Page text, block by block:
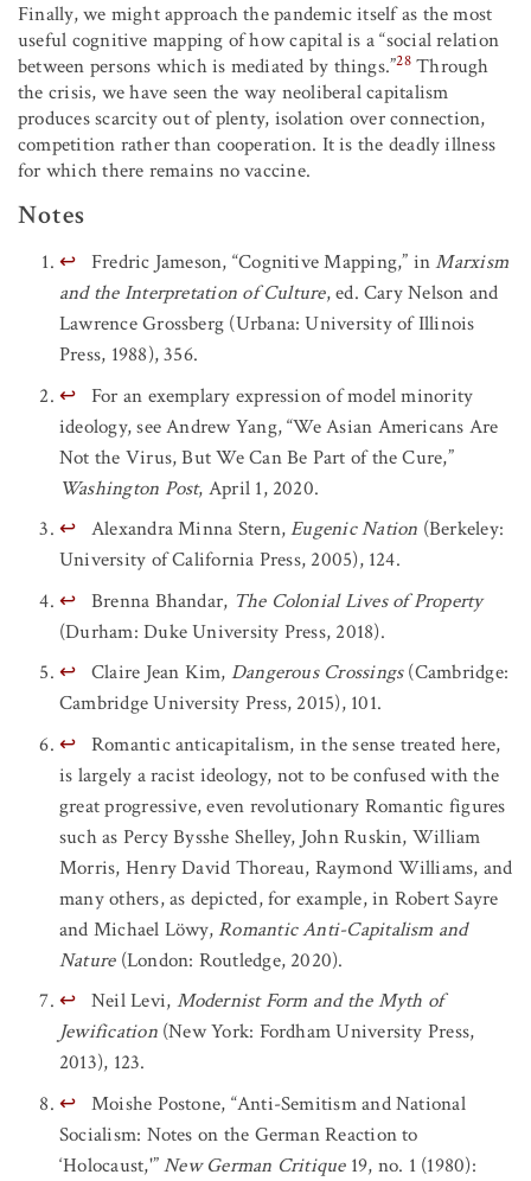
Finally, we might approach the pandemic itself as the most
useful cognitive mapping of how capital is a “social relation
between persons which is mediated by things.”28Through
the crisis, we have seen the way neoliberal capitalism
produces scarcity out of plenty, isolation over connection,
competition rather than cooperation. It is the deadly illness
for which there remains no vaccine.
Notes
↩ Fredric Jameson, “Cognitive Mapping,” inMarxism
and the Interpretation of Culture, ed. Cary Nelson and
Lawrence Grossberg (Urbana: University of Illinois
Press, 1988), 356.
↩ For an exemplary expression of model minority
ideology, see Andrew Yang, “We Asian Americans Are
Not the Virus, But We Can Be Part of the Cure,”
Washington Post, April 1, 2020.
↩ Alexandra Minna Stern,Eugenic Nation (Berkeley:
University of California Press, 2005), 124.
↩ Brenna Bhandar, The Colonial Lives of Property
(Durham: Duke University Press, 2018).
↩ Claire Jean Kim, Dangerous Crossings(Cambridge:
Cambridge University Press, 2015), 101.
↩ Romantic anticapitalism, in the sense treated here,
is largely a racist ideology, not to be confused with the
great progressive, even revolutionary Romantic figures
such as Percy Bysshe Shelley, John Ruskin, William
Morris, Henry David Thoreau, Raymond Williams, and
many others, as depicted, for example, in Robert Sayre
and Michael Löwy,Romantic Anti-Capitalism and
Nature(London: Routledge, 2020).
↩ Neil Levi, Modernist Form and the Myth of
Jewification(New York: Fordham University Press,
2013), 123.
↩ Moishe Postone, “Anti-Semitism and National
Socialism: Notes on the German Reaction to
‘Holocaust,'”New German Critique19, no. 1 (1980):